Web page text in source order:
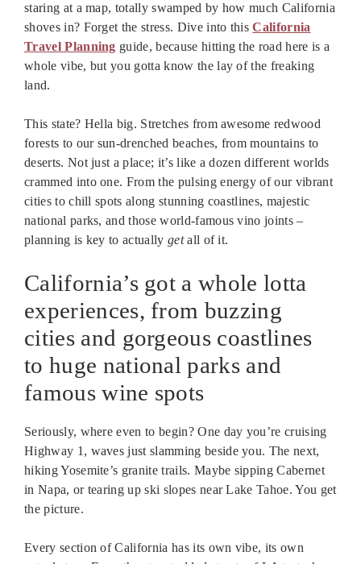
staring at a map, totally swamped by how much California
shoves in? Forget the stress. Dive into thisCalifornia
Travel Planning guide, because hitting the road here is a
whole vibe, but you gotta know the lay of the freaking
land.
This state? Hella big. Stretches from awesome redwood
forests to our sun-drenched beaches, from mountains to
deserts. Not just a place; it’s like a dozen different worlds
crammed into one. From the pulsing energy of our vibrant
cities to chill spots along stunning coastlines, majestic
national parks, and those world-famous vino joints –
planning is key to actually getall of it.
California’s got a whole lotta
experiences, from buzzing
cities and gorgeous coastlines
to huge national parks and
famous wine spots
Seriously, where even to begin? One day you’re cruising
Highway 1, waves just slamming beside you. The next,
hiking Yosemite’s granite trails. Maybe sipping Cabernet
in Napa, or tearing up ski slopes near Lake Tahoe. You get
the picture.
Every section of California has its own vibe, its own